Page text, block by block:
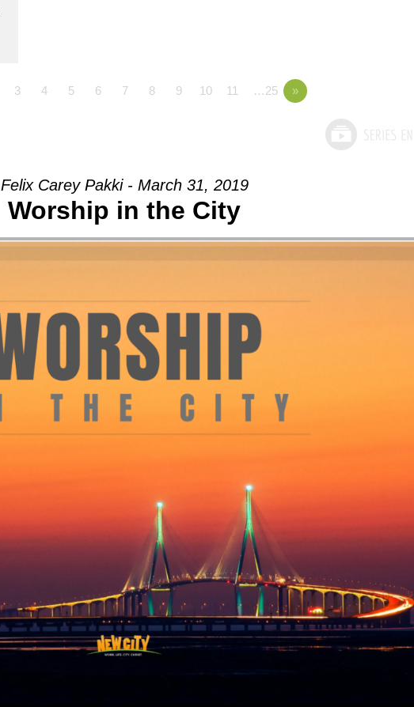
3 4 5 6 7 8 9 10 11 …25 »
Felix Carey Pakki - March 31, 2019
Worship in the City